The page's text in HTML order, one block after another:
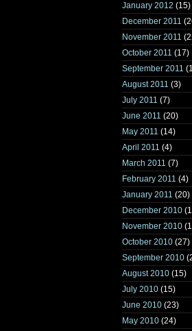
January 2012 (15)
December 2011
November 2011
October 2011 (17)
September 2011
August 2011 (3)
July 2011 (7)
June 2011 (20)
May 2011 (14)
April 2011 (4)
March 2011 (7)
February 2011 (4)
January 2011 (20)
December 2010
November 2010
October 2010 (27)
September 2010
August 2010 (15)
July 2010 (15)
June 2010 (23)
May 2010 (24)